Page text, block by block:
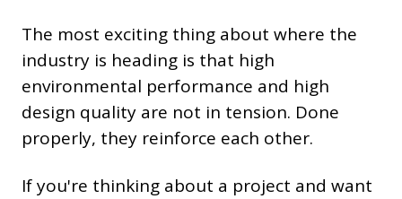
The most exciting thing about where the
industry is heading is that high
environmental performance and high
design quality are not in tension. Done
properly, they reinforce each other.
If you're thinking about a project and want